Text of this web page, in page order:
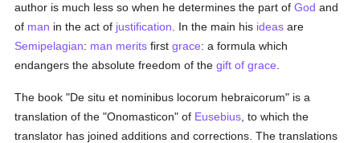
author is much less so when he determines the part ofGod and
of man in the act of justification . In the main his ideas are
Semipelagian: man merits firstgrace: a formula which
endangers the absolute freedom of thegift of grace
The book "De situ et nominibus locorum hebraicorum" is a
translation of the "Onomasticon" of Eusebius , to which the
translator has joined additions and corrections. The translations